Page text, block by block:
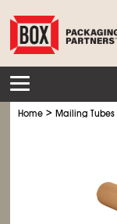
Home >Mailing Tubes